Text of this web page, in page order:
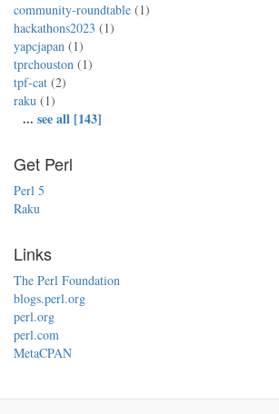
community-roundtable (1)
hackathons2023 (1)
yapcjapan (1)
tprchouston (1)
tpf-cat (2)
raku (1)
... see all [143]
Get Perl
Perl 5
Raku
Links
The Perl Foundation
blogs.perl.org
perl.org
perl.com
MetaCPAN